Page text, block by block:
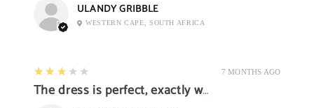
ULANDY GRIBBLE
WESTERN CAPE, SOUTH AFRICA
7 MONTHS AGO
3
★★★★★
The dress is perfect, exactly what I want it